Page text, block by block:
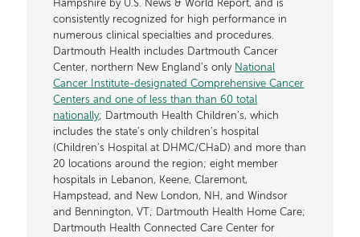
Hampshire by U.S. News & World Report, and is
consistently recognized for high performance in
numerous clinical specialties and procedures.
Dartmouth Health includes Dartmouth Cancer
Center, northern New England’s only National
Cancer Institute-designated Comprehensive Cancer
Centers and one of less than than 60 total
nationally; Dartmouth Health Children’s, which
includes the state’s only children’s hospital
(Children’s Hospital at DHMC/CHaD) and more than
20 locations around the region; eight member
hospitals in Lebanon, Keene, Claremont,
Hampstead, and New London, NH, and Windsor
and Bennington, VT; Dartmouth Health Home Care;
Dartmouth Health Connected Care Center for